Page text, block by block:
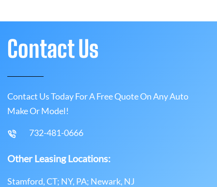
Contact Us
Contact Us Today For A Free Quote On Any Auto
Make Or Model!
732-481-0666
Other Leasing Locations:
Stamford, CT; NY, PA; Newark, NJ